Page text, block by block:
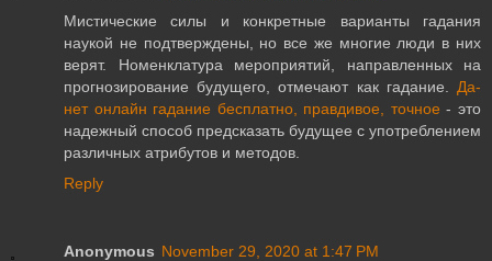
Мистические силы и конкретные варианты гадания
наукой не подтверждены, но все же многие люди в них
верят. Номенклатура мероприятий, направленных на
прогнозирование будущего, отмечают как гадание. Да-
нет онлайн гадание бесплатно, правдивое, точное - это
надежный способ предсказать будущее с употреблением
различных атрибутов и методов.
Reply
Anonymous November 29, 2020 at 1:47 PM